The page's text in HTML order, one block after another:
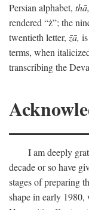
Persian alphabet, thā,
rendered “ż”; the
twentieth letter, z̄ā,
terms, when
transcribing the
I am deeply
decade or so have
stages of preparing
shape in early